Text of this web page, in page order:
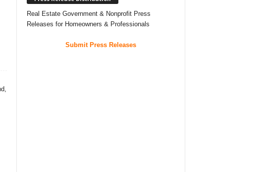
Real Estate Government & Nonprofit Press
Releases for Homeowners & Professionals
Submit Press Releases